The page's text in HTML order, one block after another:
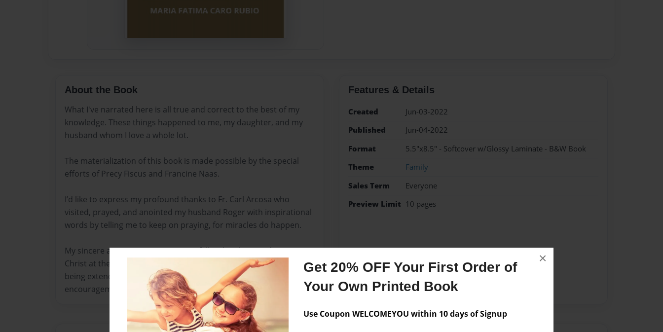
Get 20% OFF Your First Order of
Your Own Printed Book
Use Coupon WELCOMEYOU within 10 days of Signup
×
About the Book
What I've narrated here is all true and correct to the best of my
knowledge. These things happened to me, my daughter, and my
husband whom I love a whole lot.
The materialization of this book is made possible by the special
efforts of Precy Fiscus and Francine Naas.
I’d like to express my profound thanks to Fr. Carl Arcosa who
visited, prayed, and anointed my husband Roger with inspirational
words by telling me to keep on praying, for miracles do happen.
My sincere appreciation goes to my fellow brothers and sisters in
Christ at the Good Shepherd parish. The same good sentiment is
being extended to friends and parishioners for the cheerful
encouragement and constant prayers.
Features & Details
Created
Jun-03-2022
Published
Jun-04-2022
Format
5.5"x8.5" - Softcover w/Glossy Laminate - B&W Book
Theme
Family
Sales Term
Everyone
Preview Limit 10 pages